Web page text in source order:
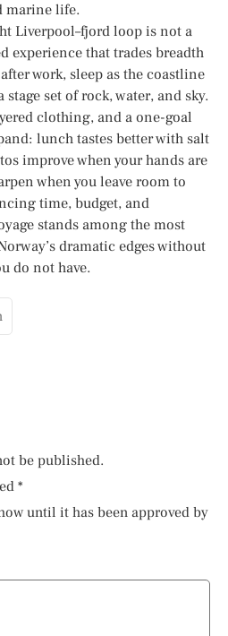
marine life.
Liverpool–fjord loop is not a
experience that trades breadth
work, sleep as the coastline
stage set of rock, water, and sky.
clothing, and a one-goal
lunch tastes better with salt
improve when your hands are
when you leave room to
time, budget, and
stands among the most
dramatic edges without
do not have.
be published.
*
until it has been approved by